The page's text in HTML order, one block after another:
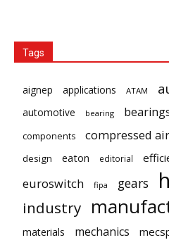
Tags
aignep applications ATAM
automotive bearing
components
compressed air
design eaton editorial
euroswitch fipa gears
industry
materials mechanics